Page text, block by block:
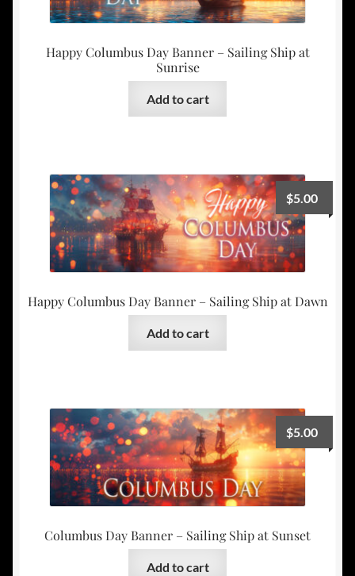
Happy Columbus Day Banner – Sailing Ship at
Sunrise
Add to cart
Happy Columbus Day Banner – Sailing Ship at Dawn
$5.00
Add to cart
Columbus Day Banner – Sailing Ship at Sunset
$5.00
Add to cart